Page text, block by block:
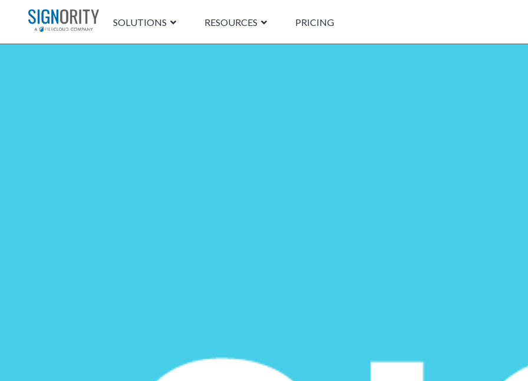
SOLUTIONS RESOURCES PRICING